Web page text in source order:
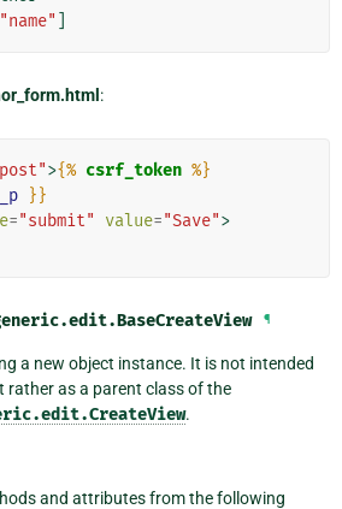
"name"
:
>{% csrf_token %}
}}
="submit" value="Save">
BaseCreateView ¶
a new object instance. It is not intended
rather as a parent class of the
.
and attributes from the following